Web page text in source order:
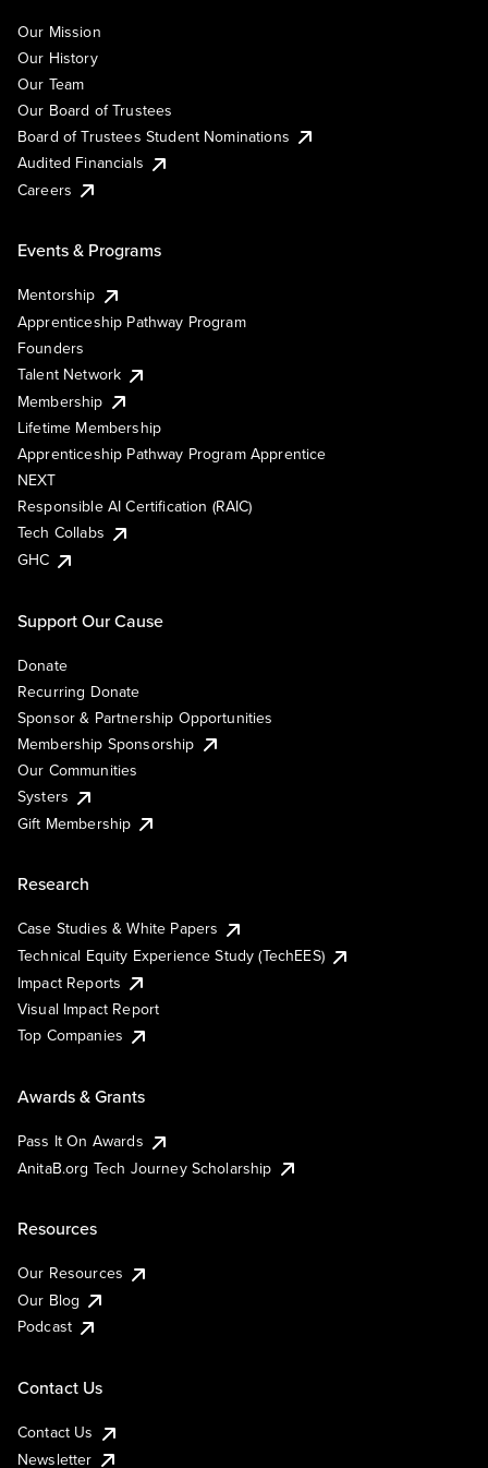
Our Mission
Our History
Our Team
Our Board of Trustees
Board of Trustees Student Nominations
Audited Financials
Careers
Events & Programs
Mentorship
Apprenticeship Pathway Program
Founders
Talent Network
Membership
Lifetime Membership
Apprenticeship Pathway Program Apprentice
NEXT
Responsible AI Certification (RAIC)
Tech Collabs
GHC
Support Our Cause
Donate
Recurring Donate
Sponsor & Partnership Opportunities
Membership Sponsorship
Our Communities
Systers
Gift Membership
Research
Case Studies & White Papers
Technical Equity Experience Study (TechEES)
Impact Reports
Visual Impact Report
Top Companies
Awards & Grants
Pass It On Awards
AnitaB.org Tech Journey Scholarship
Resources
Our Resources
Our Blog
Podcast
Contact Us
Contact Us
Newsletter